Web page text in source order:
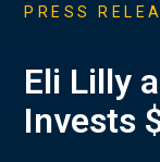
PRESS
Eli Lilly
Invests